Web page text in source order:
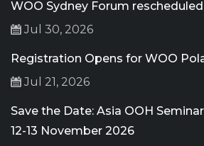
WOO Sydney Forum
Jul 30, 2026
Registration Opens for WOO
Jul 21, 2026
Save the Date: Asia OOH
12-13 November 2026